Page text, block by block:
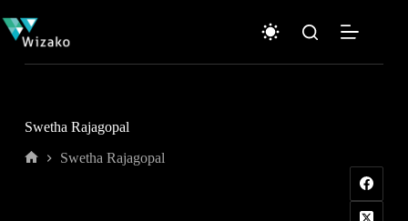
to
content
Swetha Rajagopal
Swetha Rajagopal